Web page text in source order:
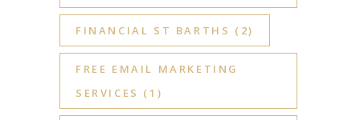
FINANCIAL ST BARTHS (2)
FREE EMAIL MARKETING
SERVICES (1)